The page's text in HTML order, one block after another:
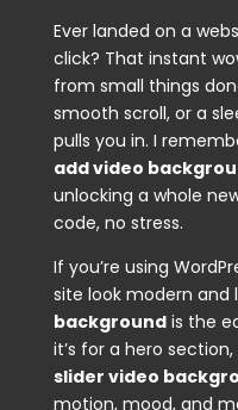
Ever landed on a
click? That instant
from small things
smooth scroll, or a
pulls you in. I
add video
unlocking a whole
code, no stress.
If you’re using
site look modern and
backgroundis the
it’s for a hero
slider video
motion, mood, and